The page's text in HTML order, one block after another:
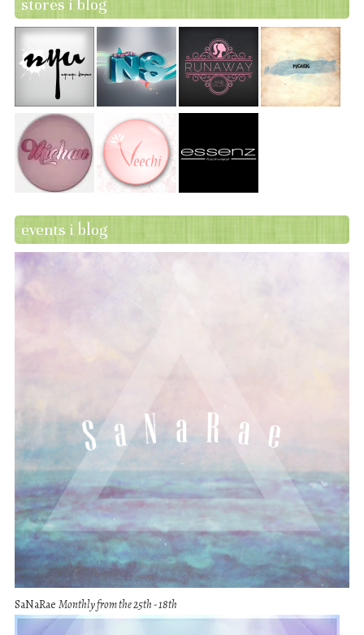
stores i blog
events i blog
SaNaRae Monthly from the 25th - 18th